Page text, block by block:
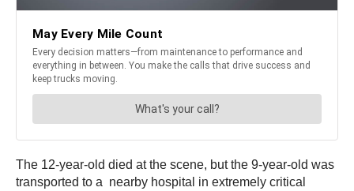
The 12-year-old died at the scene, but the 9-year-old was
transported to a nearby hospital in extremely critical